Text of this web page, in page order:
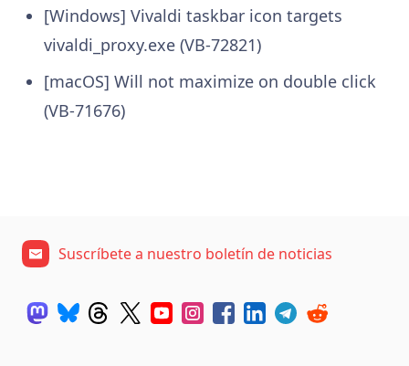
[Windows] Vivaldi taskbar icon targets
vivaldi_proxy.exe (VB-72821)
[macOS] Will not maximize on double click
(VB-71676)
Suscríbete a nuestro boletín de noticias